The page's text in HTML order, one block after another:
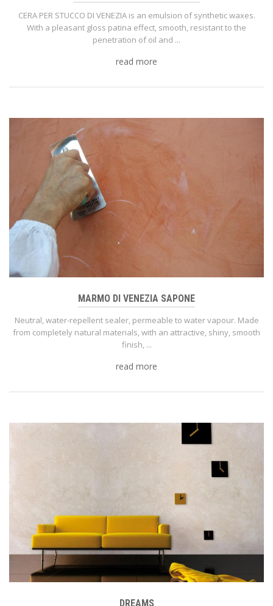
CERA PER STUCCO DI VENEZIA is an emulsion of synthetic waxes.
With a pleasant gloss patina effect, smooth, resistant to the
penetration of oil and ...
read more
MARMO DI VENEZIA SAPONE
Neutral, water-repellent sealer, permeable to water vapour. Made
from completely natural materials, with an attractive, shiny, smooth
finish, ...
read more
DREAMS